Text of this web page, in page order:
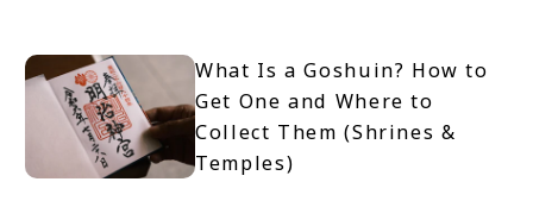
What Is a Goshuin? How to
Get One and Where to
Collect Them (Shrines &
Temples)